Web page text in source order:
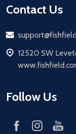
Contact Us
Email
address
12520 SW
Follow Us